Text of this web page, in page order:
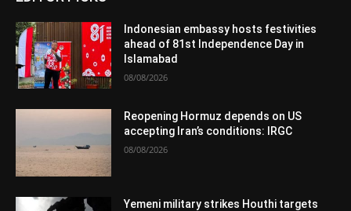
Indonesian embassy hosts festivities
ahead of 81st Independence Day in
Islamabad
08/08/2026
Reopening Hormuz depends on US
accepting Iran’s conditions: IRGC
08/08/2026
Yemeni military strikes Houthi targets